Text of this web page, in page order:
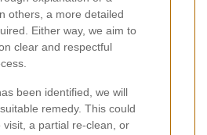
others, a more detailed
Either way, we aim to
clear and respectful
been identified, we will
remedy. This could
visit, a partial re-clean, or